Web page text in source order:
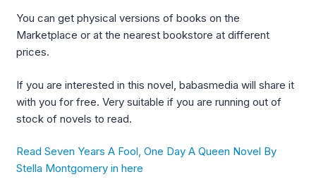
You can get physical versions of books on the
Marketplace or at the nearest bookstore at different
prices.
If you are interested in this novel, babasmedia will share it
with you for free. Very suitable if you are running out of
stock of novels to read.
Read Seven Years A Fool, One Day A Queen Novel By
Stella Montgomery in here